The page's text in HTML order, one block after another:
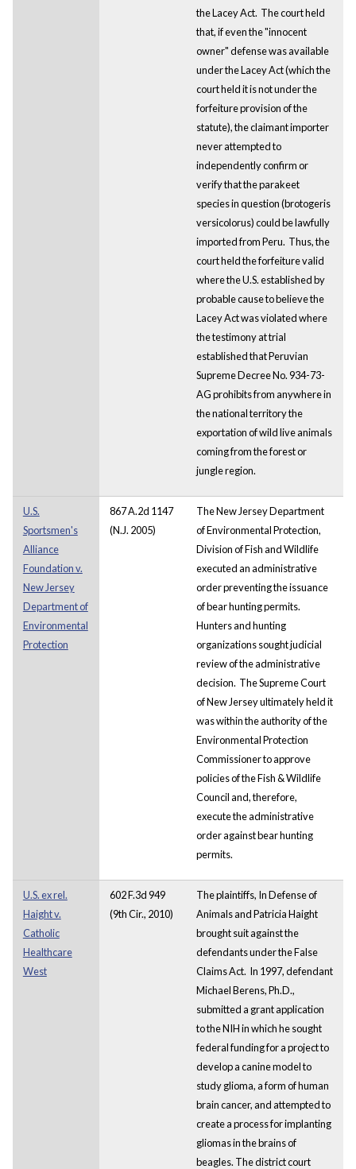
the Lacey Act. The court held
that, if even the "innocent
owner" defense was available
under the Lacey Act (which the
court held it is not under the
forfeiture provision of the
statute), the claimant importer
never attempted to
independently confirm or
verify that the parakeet
species in question (brotogeris
versicolorus) could be lawfully
imported from Peru. Thus, the
court held the forfeiture valid
where the U.S. established by
probable cause to believe the
Lacey Act was violated where
the testimony at trial
established that Peruvian
Supreme Decree No. 934-73-
AG prohibits from anywhere in
the national territory the
exportation of wild live animals
coming from the forest or
jungle region.
U.S.
Sportsmen's
Alliance
Foundation v.
New Jersey
Department of
Environmental
Protection
867 A.2d 1147
(N.J. 2005)
The New Jersey Department
of Environmental Protection,
Division of Fish and Wildlife
executed an administrative
order preventing the issuance
of bear hunting permits.
Hunters and hunting
organizations sought judicial
review of the administrative
decision. The Supreme Court
of New Jersey ultimately held it
was within the authority of the
Environmental Protection
Commissioner to approve
policies of the Fish & Wildlife
Council and, therefore,
execute the administrative
order against bear hunting
permits.
U.S. ex rel.
Haight v.
Catholic
Healthcare
West
602 F.3d 949
(9th Cir., 2010)
The plaintiffs, In Defense of
Animals and Patricia Haight
brought suit against the
defendants under the False
Claims Act. In 1997, defendant
Michael Berens, Ph.D.,
submitted a grant application
to the NIH in which he sought
federal funding for a project to
develop a canine model to
study glioma, a form of human
brain cancer, and attempted to
create a process for implanting
gliomas in the brains of
beagles. The district court